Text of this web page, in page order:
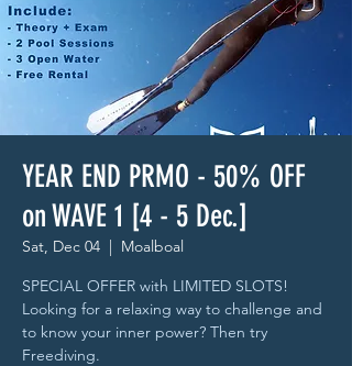
YEAR END PRMO - 50% OFF
on WAVE 1 [4 - 5 Dec.]
Sat, Dec 04
  |
Moalboal
SPECIAL OFFER with LIMITED SLOTS!
Looking for a relaxing way to challenge and
to know your inner power? Then try
Freediving.